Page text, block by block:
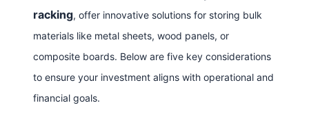
racking, offer innovative solutions for storing bulk
materials like metal sheets, wood panels, or
composite boards. Below are five key considerations
to ensure your investment aligns with operational and
financial goals.